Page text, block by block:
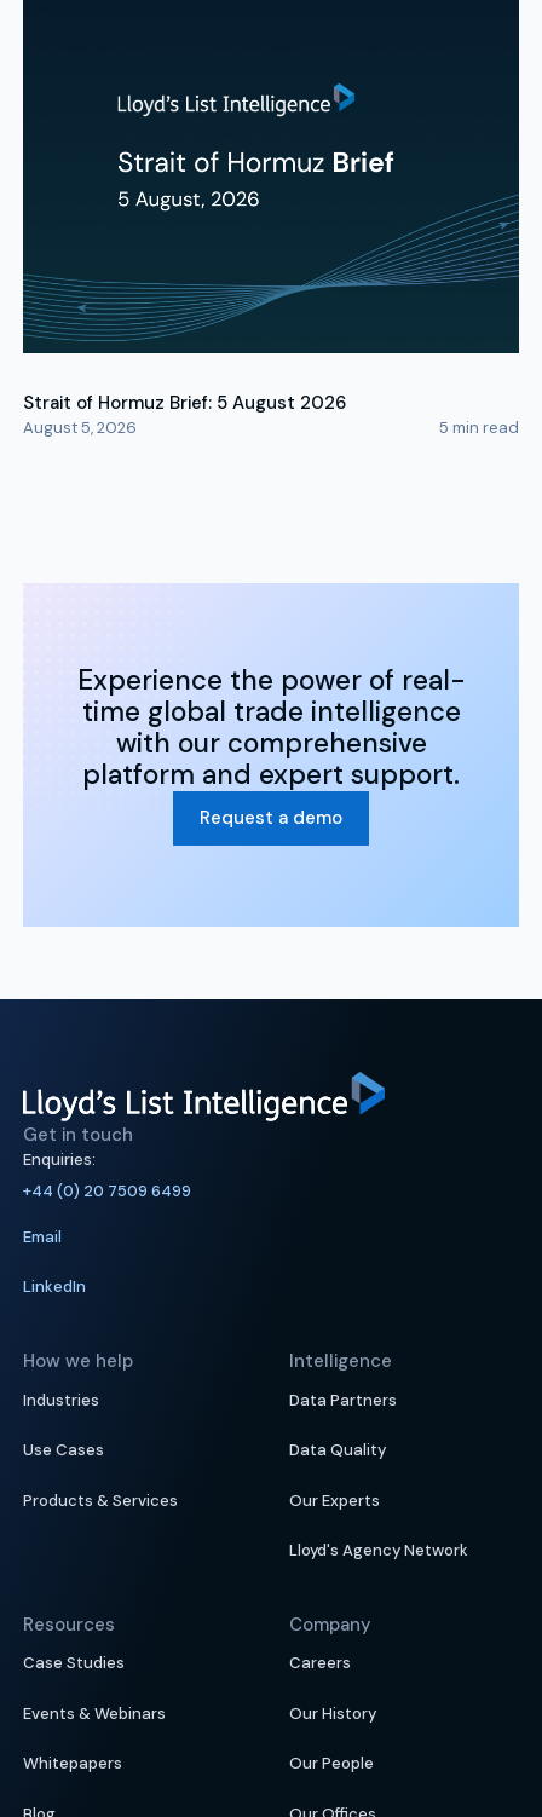
Strait of Hormuz Brief: 5 August 2026
August 5, 2026 5 min read
Experience the power of real-
time global trade intelligence
with our comprehensive
platform and expert support.
Request a demo
Get in touch
Enquiries:
+44 (0) 20 7509 6499
Email
LinkedIn
How we help
Industries
Use Cases
Products & Services
Intelligence
Data Partners
Data Quality
Our Experts
Lloyd's Agency Network
Resources
Case Studies
Events & Webinars
Whitepapers
Company
Careers
Our History
Our People